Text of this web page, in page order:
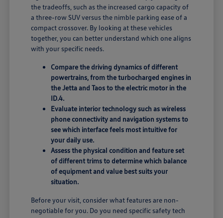
the tradeoffs, such as the increased cargo capacity of
a three-row SUV versus the nimble parking ease of a
compact crossover. By looking at these vehicles
together, you can better understand which one aligns
with your specific needs.
Compare the driving dynamics of different
powertrains, from the turbocharged engines in
the Jetta and Taos to the electric motor in the
ID.4.
Evaluate interior technology such as wireless
phone connectivity and navigation systems to
see which interface feels most intuitive for
your daily use.
Assess the physical condition and feature set
of different trims to determine which balance
of equipment and value best suits your
situation.
Before your visit, consider what features are non-
negotiable for you. Do you need specific safety tech